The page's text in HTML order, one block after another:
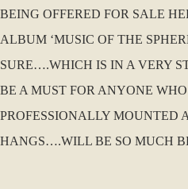
BEING OFFERED FOR SALE
ALBUM ‘MUSIC OF THE
SURE….WHICH IS IN A VERY
BE A MUST FOR ANYONE
PROFESSIONALLY MOUNTED
HANGS….WILL BE SO MUCH